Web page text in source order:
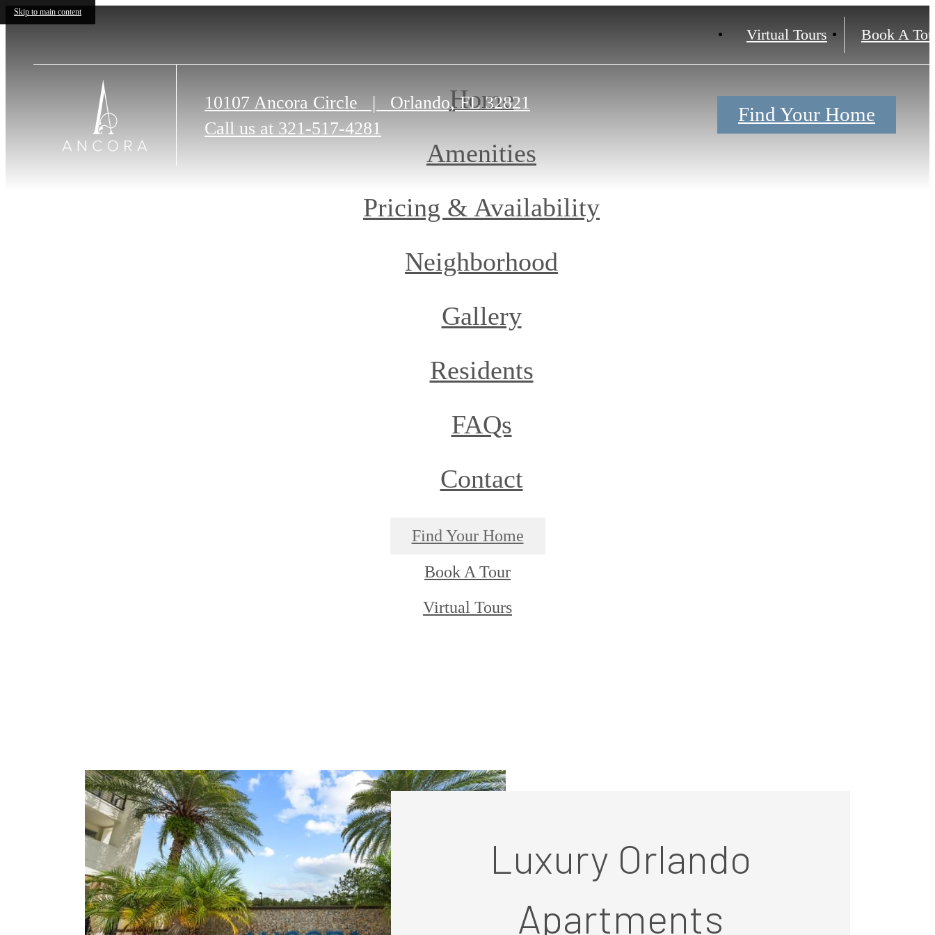
Skip to main content
Virtual Tours Book A
10107 Ancora Circle |
Orlando, FL 32821
Call us at 321-517-4281
Find Your Home
Home
Amenities
Pricing & Availability
Neighborhood
Gallery
Residents
FAQs
Contact
Find Your Home
Book A Tour
Virtual Tours
Luxury Orlando
Apartments